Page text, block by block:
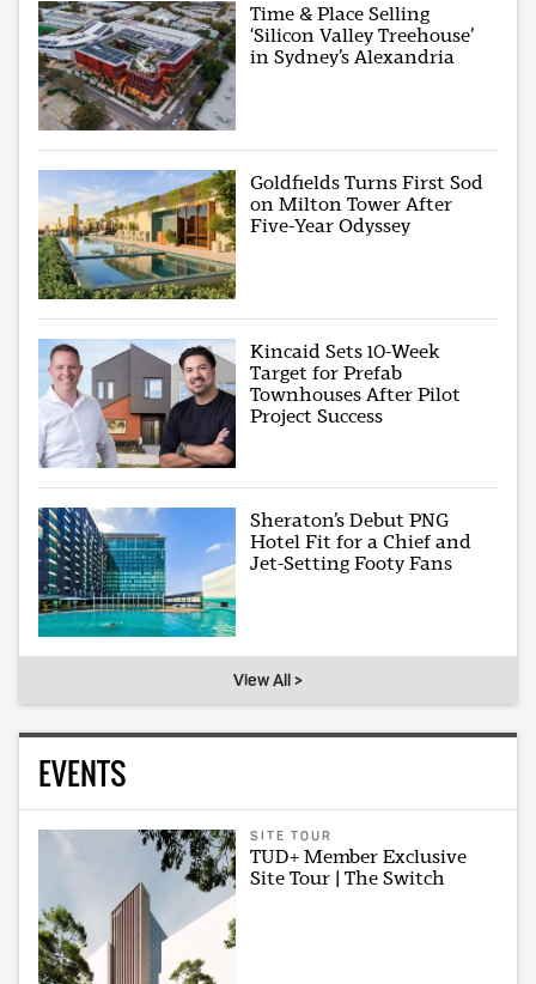
Time & Place Selling
‘Silicon Valley Treehouse’
in Sydney’s Alexandria
Goldfields Turns First Sod
on Milton Tower After
Five-Year Odyssey
Kincaid Sets 10-Week
Target for Prefab
Townhouses After Pilot
Project Success
Sheraton’s Debut PNG
Hotel Fit for a Chief and
Jet-Setting Footy Fans
View All >
EVENTS
SITE TOUR
TUD+ Member Exclusive
Site Tour | The Switch